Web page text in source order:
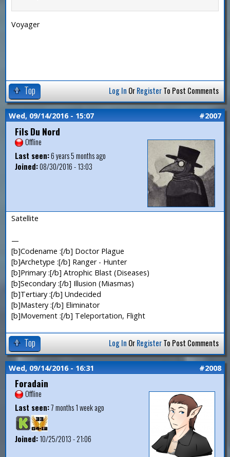
Voyager
Top Log In OrRegisterTo Post Comments
Wed, 09/14/2016 - 15:07 #2007
Fils Du Nord
Offline
Last seen:6 years 5 months ago
Joined:08/30/2016 - 13:03
Satellite
—
[b]Codename :[/b] Doctor Plague
[b]Archetype :[/b] Ranger - Hunter
[b]Primary :[/b] Atrophic Blast (Diseases)
[b]Secondary :[/b] Illusion (Miasmas)
[b]Tertiary :[/b] Undecided
[b]Mastery :[/b] Eliminator
[b]Movement :[/b] Teleportation, Flight
Top Log In OrRegisterTo Post Comments
Wed, 09/14/2016 - 16:31 #2008
Foradain
Offline
Last seen:7 months 1 week ago
Joined:10/25/2013 - 21:06